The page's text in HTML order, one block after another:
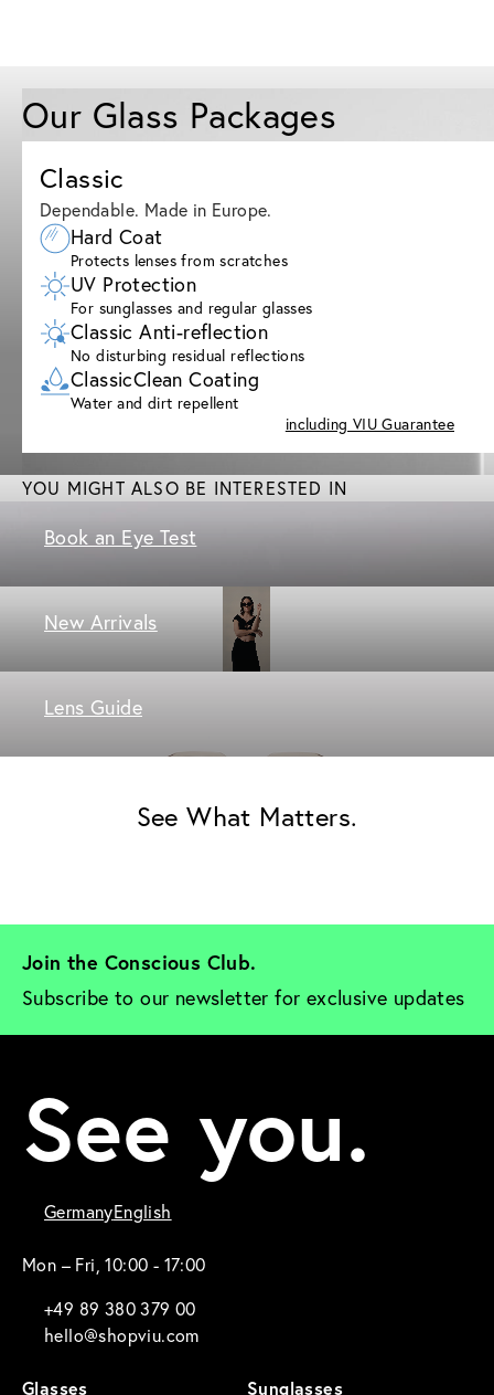
Our Glass Packages
Classic
Dependable. Made in Europe.
Hard Coat
Protects lenses from scratches
UV Protection
For sunglasses and regular glasses
Classic Anti-reflection
No disturbing residual reflections
ClassicClean Coating
Water and dirt repellent
including VIU Guarantee
YOU MIGHT ALSO BE INTERESTED IN
Book an Eye Test
New Arrivals
Lens Guide
See What Matters.
Join the Conscious Club.
Subscribe to our newsletter for exclusive updates
See you.
GermanyEnglish
Mon – Fri, 10:00 - 17:00
+49 89 380 379 00
hello@shopviu.com
Glasses Sunglasses